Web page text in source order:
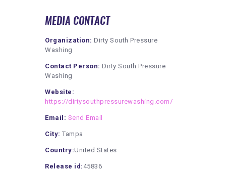
MEDIA CONTACT
Organization: Dirty South Pressure
Washing
Contact Person: Dirty South Pressure
Washing
Website:
https://dirtysouthpressurewashing.com/
Email: Send Email
City: Tampa
Country:United States
Release id: 45836